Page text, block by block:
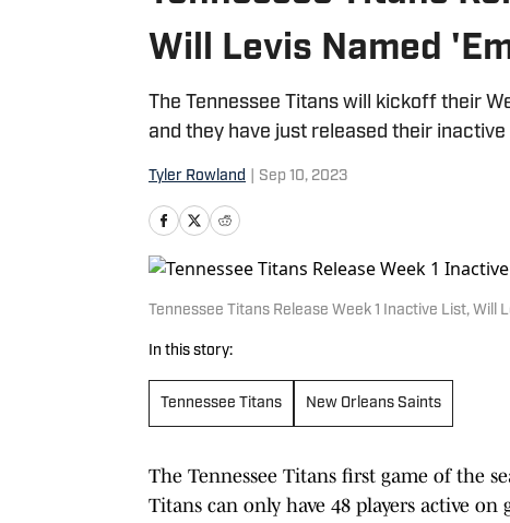
Will Levis Named
The Tennessee Titans will kickoff their
and they have just released their
Tyler Rowland Sep 10, 2023
Tennessee Titans Release Week 1 Inactive List, Will
In this story:
Tennessee Titans New Orleans Saints
The Tennessee Titans first game of the
Titans can only have 48 players active